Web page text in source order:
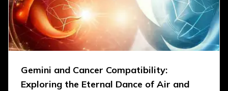
Gemini and Cancer Compatibility:
Exploring the Eternal Dance of Air and